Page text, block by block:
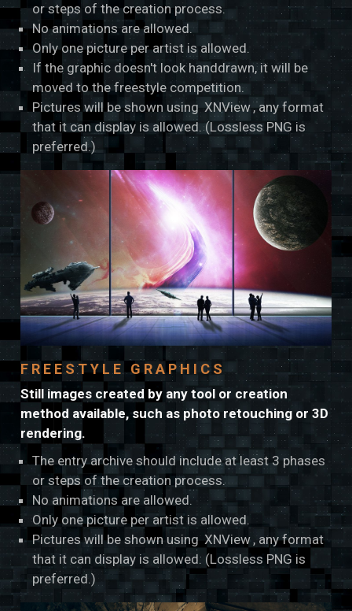
or steps of the creation process.
No animations are allowed.
Only one picture per artist is allowed.
If the graphic doesn't look handdrawn, it will be
moved to the freestyle competition.
Pictures will be shown usingXNView, any format
that it can display is allowed. (Lossless PNG is
preferred.)
FREESTYLE GRAPHICS
Still images created by any tool or creation
method available, such as photo retouching or 3D
rendering.
The entry archive should include at least 3 phases
or steps of the creation process.
No animations are allowed.
Only one picture per artist is allowed.
Pictures will be shown using XNView, any format
that it can display is allowed. (Lossless PNG is
preferred.)